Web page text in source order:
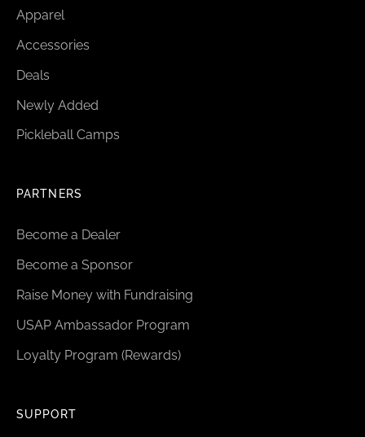
Apparel
Accessories
Deals
Newly Added
Pickleball Camps
PARTNERS
Become a Dealer
Become a Sponsor
Raise Money with Fundraising
USAP Ambassador Program
Loyalty Program (Rewards)
SUPPORT